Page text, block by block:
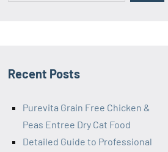
Recent Posts
Purevita Grain Free Chicken &
Peas Entree Dry Cat Food
Detailed Guide to Professional